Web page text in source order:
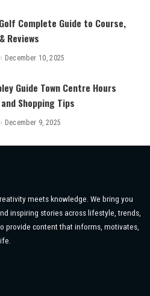
Complete Guide to Course,
Reviews
December 10, 2025
Guide Town Centre Hours
Shopping Tips
December 9, 2025
meets knowledge. We bring you
inspiring stories across lifestyle, trends,
provide content that informs, motivates,